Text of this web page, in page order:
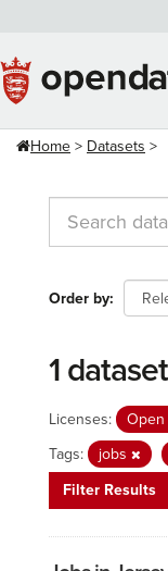
content
Home Datasets
Order by
1
Licenses:
Open
Tags:
jobs
Filter Results